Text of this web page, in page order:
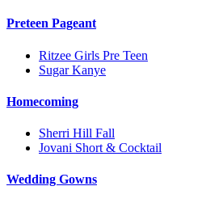
Preteen Pageant
Ritzee Girls Pre Teen
Sugar Kanye
Homecoming
Sherri Hill Fall
Jovani Short & Cocktail
Wedding Gowns